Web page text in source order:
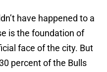
have happened to a
is the foundation of
face of the city. But
percent of the Bulls